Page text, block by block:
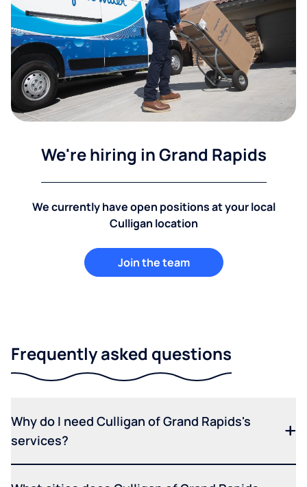
We're hiring in Grand Rapids
We currently have open positions at your local
Culligan location
Join the team
Frequently asked questions
Why do I need Culligan of Grand Rapids's
services?